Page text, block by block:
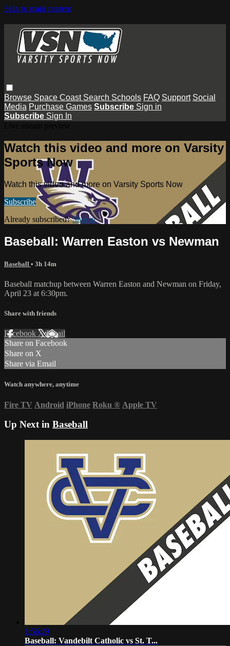
Skip to main content
Browse Space Coast Search Schools FAQ Support Social
Media Purchase Games Subscribe Sign in
Subscribe Sign In
Watch this video and more on Varsity
Sports Now
Watch this video and more on Varsity Sports Now
Subscribe
Already subscribed?Sign in
Baseball: Warren Easton vs Newman
Baseball • 3h 14m
Baseball matchup between Warren Easton and Newman on Friday,
April 23 at 6:30pm.
Share with friends
Facebook XEmail
Share on Facebook
Share on X
Share via Email
Watch anywhere, anytime
Fire TV Android iPhone Roku ® Apple TV
Up Next in Baseball
1:56:29
Baseball: Vandebilt Catholic vs St. T...